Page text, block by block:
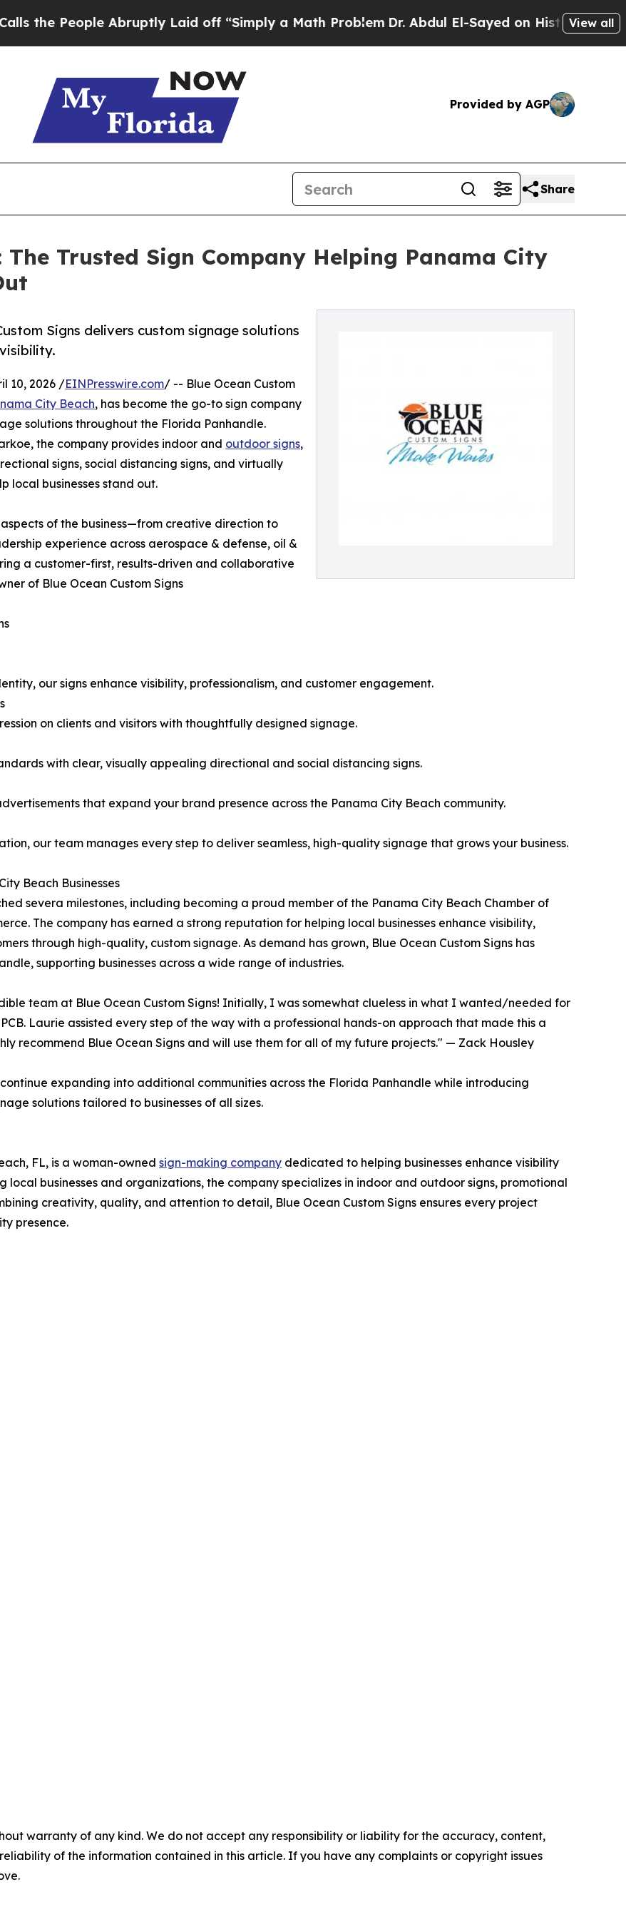
Abruptly Laid off “Simply a Math ProblemDr. Abdul El-Sayed on Historic MichiganView all
Provided by AGP
Share
The Trusted Sign Company Helping Panama City
Signs delivers custom signage solutions
10, 2026 /EINPresswire.com/ -- Blue Ocean Custom
City Beach, has become the go-to sign company
solutions throughout the Florida Panhandle.
the company provides indoor and outdoor signs,
signs, social distancing signs, and virtually
local businesses stand out.
of the business—from creative direction to
experience across aerospace & defense, oil &
a customer-first, results-driven and collaborative
of Blue Ocean Custom Signs
our signs enhance visibility, professionalism, and customer engagement.
on clients and visitors with thoughtfully designed signage.
with clear, visually appealing directional and social distancing signs.
that expand your brand presence across the Panama City Beach community.
our team manages every step to deliver seamless, high-quality signage that grows your business.
Beach Businesses
severa milestones, including becoming a proud member of the Panama City Beach Chamber of
The company has earned a strong reputation for helping local businesses enhance visibility,
through high-quality, custom signage. As demand has grown, Blue Ocean Custom Signs has
supporting businesses across a wide range of industries.
team at Blue Ocean Custom Signs! Initially, I was somewhat clueless in what I wanted/needed for
Laurie assisted every step of the way with a professional hands-on approach that made this a
recommend Blue Ocean Signs and will use them for all of my future projects." — Zack Housley
expanding into additional communities across the Florida Panhandle while introducing
solutions tailored to businesses of all sizes.
FL, is a woman-owned sign-making company dedicated to helping businesses enhance visibility
businesses and organizations, the company specializes in indoor and outdoor signs, promotional
creativity, quality, and attention to detail, Blue Ocean Custom Signs ensures every project
presence.
warranty of any kind. We do not accept any responsibility or liability for the accuracy, content,
of the information contained in this article. If you have any complaints or copyright issues